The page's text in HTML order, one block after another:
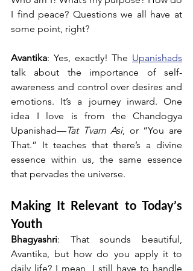
I find peace? Questions we all have at
some point, right?
Avantika: Yes, exactly! The Upanishads
talk about the importance of self-
awareness and control over desires and
emotions. It’s a journey inward. One
idea I love is from the Chandogya
Upanishad—Tat Tvam Asi, or “You are
That.” It teaches that there’s a divine
essence within us, the same essence
that pervades the universe.
Making It Relevant to Today’s
Youth
Bhagyashri: That sounds beautiful,
Avantika, but how do you apply it to
daily life? I mean, I still have to handle